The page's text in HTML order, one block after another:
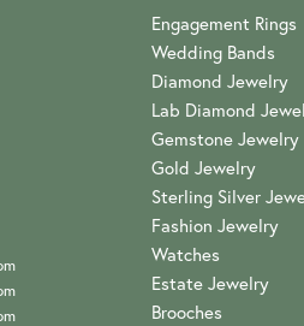
Engagement Rings
Wedding Bands
Diamond Jewelry
Lab Diamond
Gemstone Jewelry
Gold Jewelry
Sterling Silver
Fashion Jewelry
Watches
Estate Jewelry
Brooches